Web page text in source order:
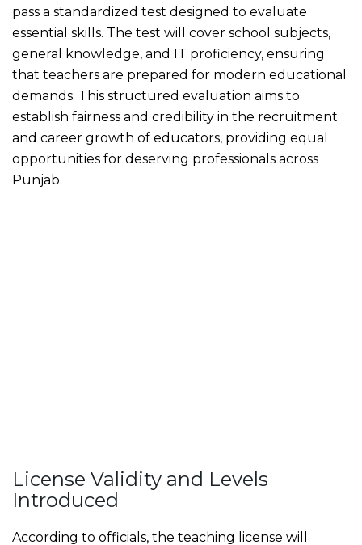
pass a standardized test designed to evaluate
essential skills. The test will cover school subjects,
general knowledge, and IT proficiency, ensuring
that teachers are prepared for modern educational
demands. This structured evaluation aims to
establish fairness and credibility in the recruitment
and career growth of educators, providing equal
opportunities for deserving professionals across
Punjab.
License Validity and Levels
Introduced
According to officials, the teaching license will